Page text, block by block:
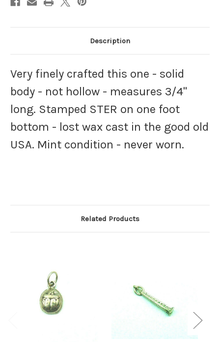
Description
Very finely crafted this one - solid
body - not hollow - measures 3/4"
long. Stamped STER on one foot
bottom - lost wax cast in the good old
USA. Mint condition - never worn.
Related Products